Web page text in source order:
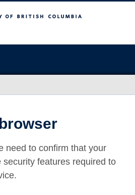
need to confirm that your
security features required to